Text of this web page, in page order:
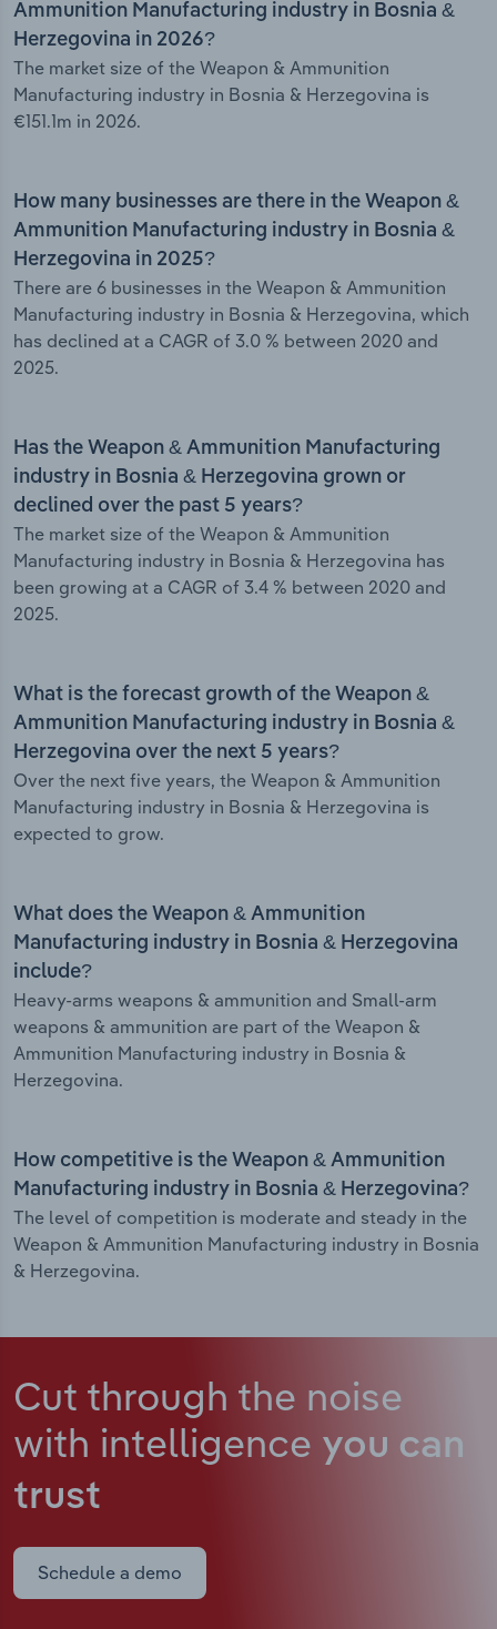
Ammunition Manufacturing industry in Bosnia &
Herzegovina in 2026?
The market size of the Weapon & Ammunition
Manufacturing industry in Bosnia & Herzegovina is
€151.1m in 2026.
How many businesses are there in the Weapon &
Ammunition Manufacturing industry in Bosnia &
Herzegovina in 2025?
There are 6 businesses in the Weapon & Ammunition
Manufacturing industry in Bosnia & Herzegovina, which
has declined at a CAGR of 3.0 % between 2020 and
2025.
Has the Weapon & Ammunition Manufacturing
industry in Bosnia & Herzegovina grown or
declined over the past 5 years?
The market size of the Weapon & Ammunition
Manufacturing industry in Bosnia & Herzegovina has
been growing at a CAGR of 3.4 % between 2020 and
2025.
What is the forecast growth of the Weapon &
Ammunition Manufacturing industry in Bosnia &
Herzegovina over the next 5 years?
Over the next five years, the Weapon & Ammunition
Manufacturing industry in Bosnia & Herzegovina is
expected to grow.
What does the Weapon & Ammunition
Manufacturing industry in Bosnia & Herzegovina
include?
Heavy-arms weapons & ammunition and Small-arm
weapons & ammunition are part of the Weapon &
Ammunition Manufacturing industry in Bosnia &
Herzegovina.
How competitive is the Weapon & Ammunition
Manufacturing industry in Bosnia & Herzegovina?
The level of competition is moderate and steady in the
Weapon & Ammunition Manufacturing industry in Bosnia
& Herzegovina.
Cut through the noise
with intelligence you can
trust
Schedule a demo